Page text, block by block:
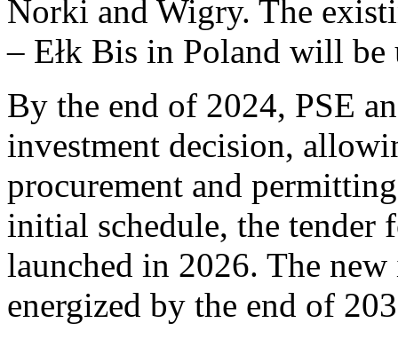
Norki and Wigry. The
– Ełk Bis in Poland will be
By the end of 2024, PSE
investment decision,
procurement and
initial schedule, the
launched in 2026. The
energized by the end of